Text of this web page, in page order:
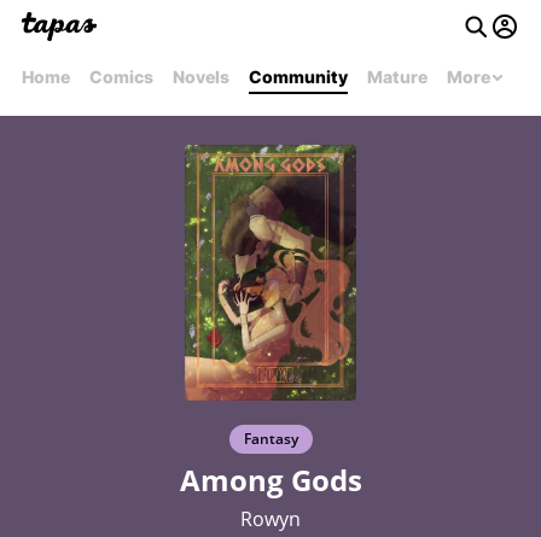
Home Comics Novels Community Mature More
Fantasy
Among Gods
Rowyn